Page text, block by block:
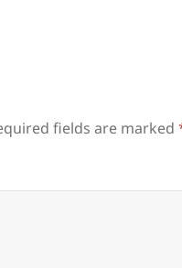
fields are marked